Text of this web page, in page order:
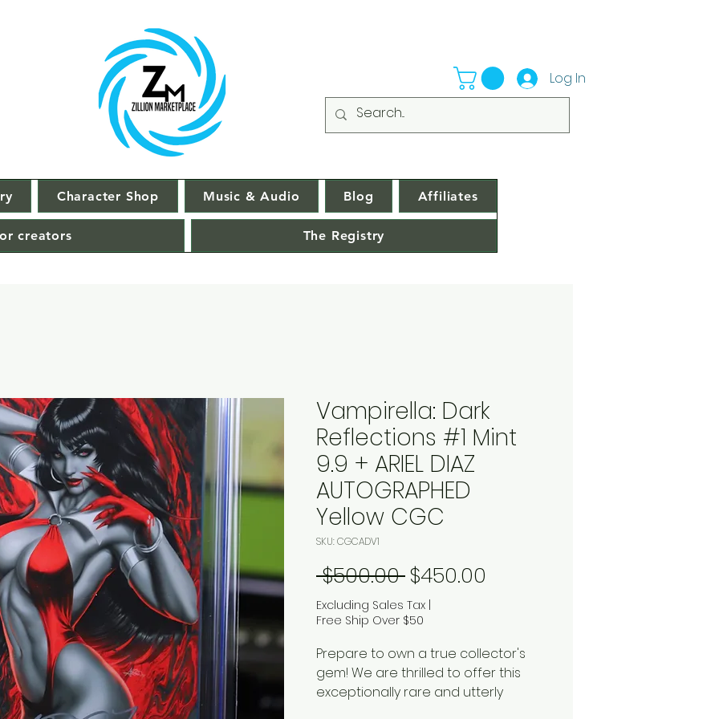
Log In
Character Shop Music & Audio Blog Affiliates
creators The Registry
Vampirella: Dark
Reflections #1 Mint
9.9 + ARIEL DIAZ
AUTOGRAPHED
Yellow CGC
SKU: CGCADV1
$500.00 Regular Price
$450.00
Excluding Sales Tax |
Free Ship Over $50
Prepare to own a true collector's
gem! We are thrilled to offer this
exceptionally rare and utterly